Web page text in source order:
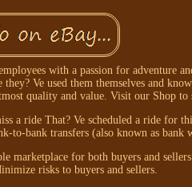
with a passion for adventure
Ve used them themselves and
quality and value. Visit our Shop to
a ride That? Ve scheduled a ride for
bank transfers (also known as bank
marketplace for both buyers and
risks to buyers and sellers.